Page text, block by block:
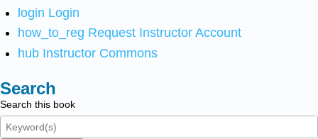
login Login
how_to_reg Request Instructor Account
hub Instructor Commons
Search
Search this book